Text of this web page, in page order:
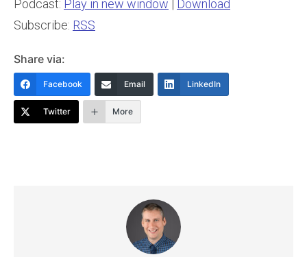
Podcast: Play in new window | Download
Subscribe: RSS
Share via:
Facebook Email LinkedIn
Twitter More